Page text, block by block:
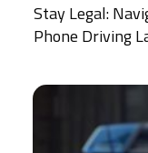
Stay Legal:
Phone Driving